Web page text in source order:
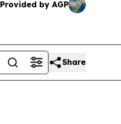
Provided by AGP
Share